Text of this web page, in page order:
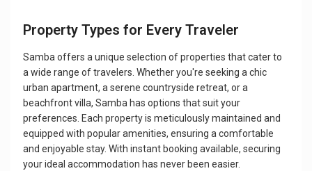
Property Types for Every Traveler
Samba offers a unique selection of properties that cater to
a wide range of travelers. Whether you're seeking a chic
urban apartment, a serene countryside retreat, or a
beachfront villa, Samba has options that suit your
preferences. Each property is meticulously maintained and
equipped with popular amenities, ensuring a comfortable
and enjoyable stay. With instant booking available, securing
your ideal accommodation has never been easier.